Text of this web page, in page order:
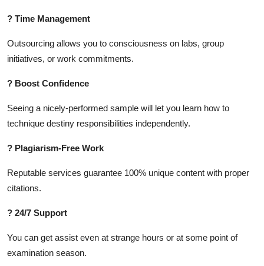
? Time Management
Outsourcing allows you to consciousness on labs, group
initiatives, or work commitments.
? Boost Confidence
Seeing a nicely-performed sample will let you learn how to
technique destiny responsibilities independently.
? Plagiarism-Free Work
Reputable services guarantee 100% unique content with proper
citations.
? 24/7 Support
You can get assist even at strange hours or at some point of
examination season.